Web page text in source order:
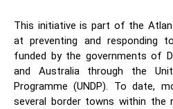
This initiative is part of the
at preventing and responding
funded by the governments of
and Australia through the
Programme (UNDP). To date,
several border towns within the